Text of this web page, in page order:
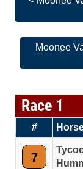
Moonee
Race 1
#
7